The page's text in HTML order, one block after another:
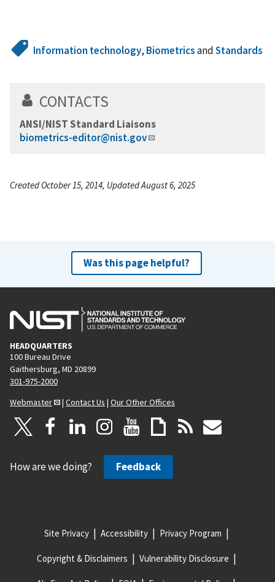
Information technology, BiometricsandStandards
CONTACTS
ANSI/NIST Standard Liaisons
biometrics-editor@nist.gov
Created October 15, 2014, Updated August 6, 2025
Was this page helpful?
HEADQUARTERS
100 Bureau Drive
Gaithersburg, MD 20899
301-975-2000
Webmaster
| Contact Us | Our Other Offices
How are we doing? Feedback
Site Privacy Accessibility Privacy Program
Copyright & Disclaimers Vulnerability Disclosure